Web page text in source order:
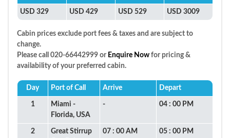
USD 329 USD 429 USD 529 USD 3009
Cabin prices exclude port fees & taxes and are subject to
change.
Please call 020-66442999 or Enquire Now for pricing &
availability of your preferred cabin.
Day Port of Call Arrive Depart
1
Miami -
Florida, USA
- 04 : 00 PM
2
Great Stirrup
07 : 00 AM 05 : 00 PM